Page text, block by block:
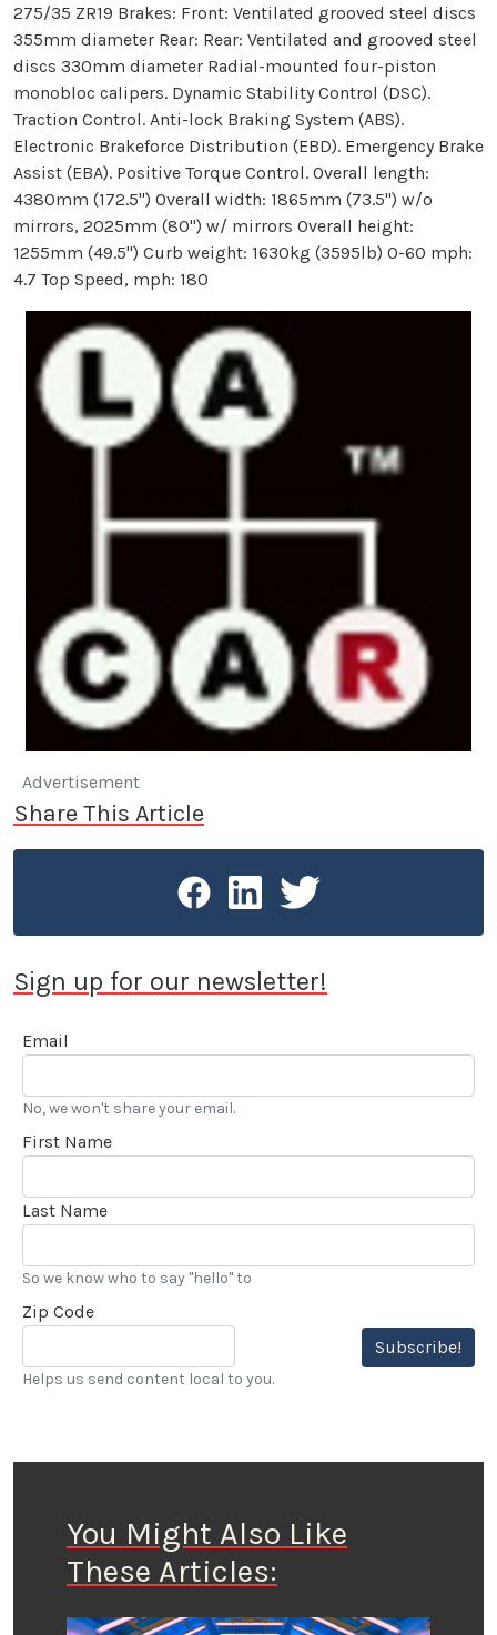
275/35 ZR19 Brakes: Front: Ventilated grooved steel discs
355mm diameter Rear: Rear: Ventilated and grooved steel
discs 330mm diameter Radial-mounted four-piston
monobloc calipers. Dynamic Stability Control (DSC).
Traction Control. Anti-lock Braking System (ABS).
Electronic Brakeforce Distribution (EBD). Emergency Brake
Assist (EBA). Positive Torque Control. Overall length:
4380mm (172.5'') Overall width: 1865mm (73.5'') w/o
mirrors, 2025mm (80'') w/ mirrors Overall height:
1255mm (49.5'') Curb weight: 1630kg (3595lb) 0-60 mph:
4.7 Top Speed, mph: 180
Advertisement
Share This Article
Sign up for our newsletter!
Email
No, we won't share your email.
First Name
Last Name
So we know who to say "hello" to
Zip Code
Subscribe!
Helps us send content local to you.
You Might Also Like
These Articles: